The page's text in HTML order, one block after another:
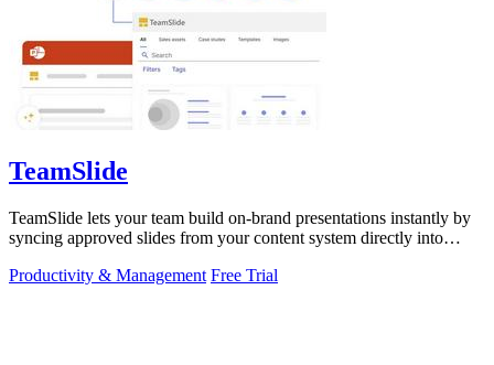
TeamSlide
TeamSlide lets your team build on-brand presentations instantly by
syncing approved slides from your content system directly into
Productivity & Management Free Trial